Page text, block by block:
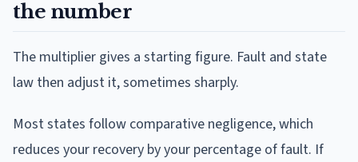
the number
The multiplier gives a starting figure. Fault and state
law then adjust it, sometimes sharply.
Most states follow comparative negligence, which
reduces your recovery by your percentage of fault. If